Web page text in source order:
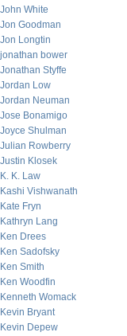
John White
Jon Goodman
Jon Longtin
jonathan bower
Jonathan Styffe
Jordan Low
Jordan Neuman
Jose Bonamigo
Joyce Shulman
Julian Rowberry
Justin Klosek
K. K. Law
Kashi Vishwanath
Kate Fryn
Kathryn Lang
Ken Drees
Ken Sadofsky
Ken Smith
Ken Woodfin
Kenneth Womack
Kevin Bryant
Kevin Depew